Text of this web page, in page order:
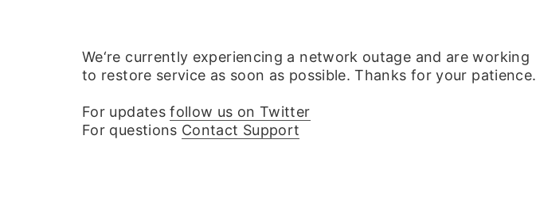
We‘re currently experiencing a network outage and are working
to restore service as soon as possible. Thanks for your patience.
For updatesfollow us on Twitter
For questions Contact Support